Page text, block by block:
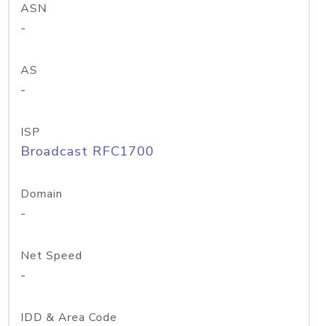
ASN
-
AS
-
ISP
Broadcast RFC1700
Domain
-
Net Speed
-
IDD & Area Code